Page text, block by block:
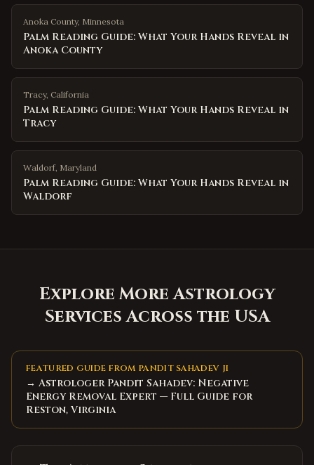
Anoka County, Minnesota
Palm Reading Guide: What Your Hands Reveal in
Anoka County
Tracy, California
Palm Reading Guide: What Your Hands Reveal in
Tracy
Waldorf, Maryland
Palm Reading Guide: What Your Hands Reveal in
Waldorf
Explore More Astrology
Services Across the USA
FEATURED GUIDE FROM PANDIT SAHADEV JI
→ Astrologer Pandit Sahadev: Negative
Energy Removal Expert — Full Guide for
Reston, Virginia